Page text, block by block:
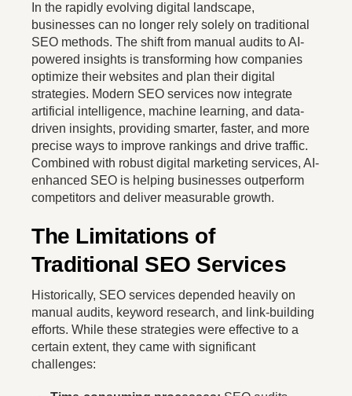
In the rapidly evolving digital landscape,
businesses can no longer rely solely on traditional
SEO methods. The shift from manual audits to AI-
powered insights is transforming how companies
optimize their websites and plan their digital
strategies. Modern SEO services now integrate
artificial intelligence, machine learning, and data-
driven insights, providing smarter, faster, and more
precise ways to improve rankings and drive traffic.
Combined with robust digital marketing services, AI-
enhanced SEO is helping businesses outperform
competitors and deliver measurable growth.
The Limitations of
Traditional SEO Services
Historically, SEO services depended heavily on
manual audits, keyword research, and link-building
efforts. While these strategies were effective to a
certain extent, they came with significant
challenges: